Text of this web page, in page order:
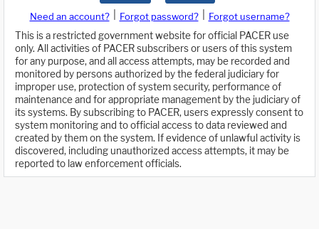
Need an account? Forgot password?
Forgot username?
This is a restricted government website for official PACER use
only. All activities of PACER subscribers or users of this system
for any purpose, and all access attempts, may be recorded and
monitored by persons authorized by the federal judiciary for
improper use, protection of system security, performance of
maintenance and for appropriate management by the judiciary of
its systems. By subscribing to PACER, users expressly consent to
system monitoring and to official access to data reviewed and
created by them on the system. If evidence of unlawful activity is
discovered, including unauthorized access attempts, it may be
reported to law enforcement officials.